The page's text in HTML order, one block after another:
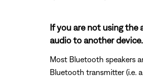
If you are not using
audio to another device.
Most Bluetooth speakers
Bluetooth transmitter (i.e.